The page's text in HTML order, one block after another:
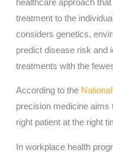
healthcare approach
treatment to the
considers genetics,
predict disease risk and
treatments with the
According to the
precision medicine aims
right patient at the right
In workplace health